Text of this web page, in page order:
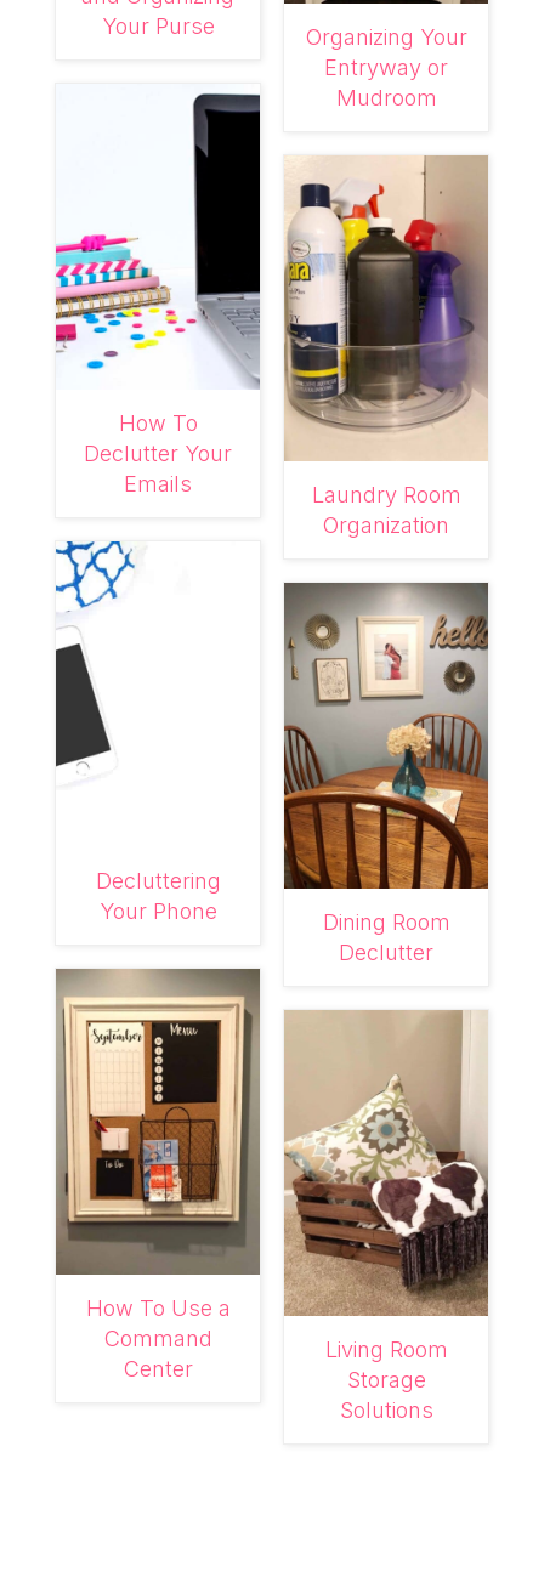
Your Purse
How To
Declutter Your
Emails
Decluttering
Your Phone
How To Use a
Command
Center
Organizing Your
Entryway or
Mudroom
Laundry Room
Organization
Dining Room
Declutter
Living Room
Storage
Solutions